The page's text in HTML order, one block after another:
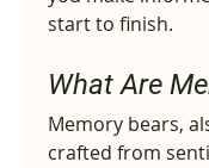
start to finish.
What Are
Memory bears,
crafted from